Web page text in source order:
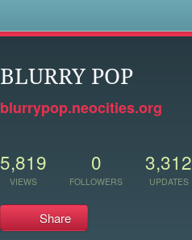
BLURRY POP
blurrypop.neocities.org
5,819
VIEWS
0
FOLLOWERS
3,312
UPDATES
Share